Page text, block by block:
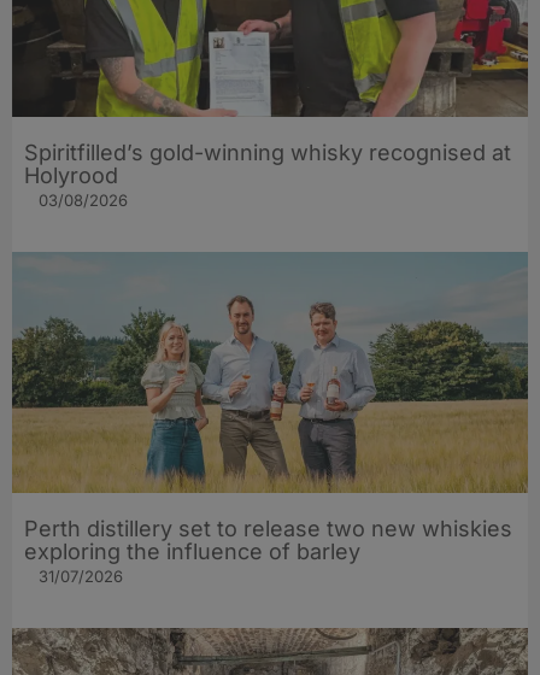
Spiritfilled’s gold-winning whisky recognised at
Holyrood
03/08/2026
Perth distillery set to release two new whiskies
exploring the influence of barley​
31/07/2026